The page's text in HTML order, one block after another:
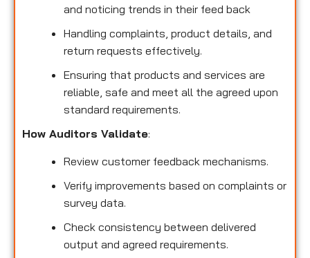
and noticing trends in their feed back
Handling complaints, product details, and
return requests effectively.
Ensuring that products and services are
reliable, safe and meet all the agreed upon
standard requirements.
How Auditors Validate:
Review customer feedback mechanisms.
Verify improvements based on complaints or
survey data.
Check consistency between delivered
output and agreed requirements.